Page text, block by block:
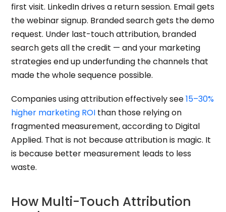
first visit. LinkedIn drives a return session. Email gets
the webinar signup. Branded search gets the demo
request. Under last-touch attribution, branded
search gets all the credit — and your marketing
strategies end up underfunding the channels that
made the whole sequence possible.
Companies using attribution effectively see15–30%
higher marketing ROI than those relying on
fragmented measurement, according to Digital
Applied. That is not because attribution is magic. It
is because better measurement leads to less
waste.
How Multi-Touch Attribution